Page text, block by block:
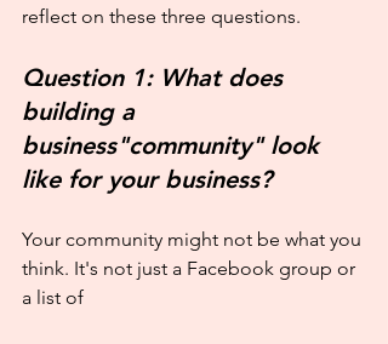
reflect on these three questions.
Question 1: What does
building a
business"community" look
like for your business?
Your community might not be what you
think. It's not just a Facebook group or
a list of